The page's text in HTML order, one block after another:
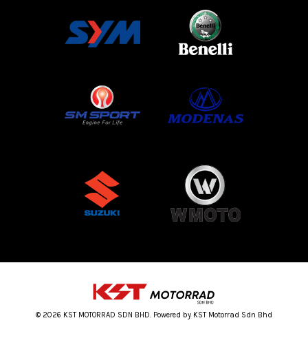
© 2026 KST MOTORRAD SDN BHD. Powered by KST Motorrad Sdn Bhd